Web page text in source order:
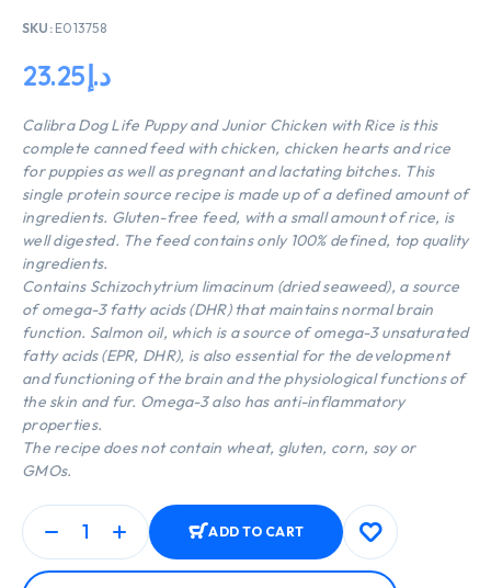
SKU: E013758
د.إ23.25
Calibra Dog Life Puppy and Junior Chicken with Rice is this
complete canned feed with chicken, chicken hearts and rice
for puppies as well as pregnant and lactating bitches. This
single protein source recipe is made up of a defined amount of
ingredients. Gluten-free feed, with a small amount of rice, is
well digested. The feed contains only 100% defined, top quality
ingredients.
Contains Schizochytrium limacinum (dried seaweed), a source
of omega-3 fatty acids (DHR) that maintains normal brain
function. Salmon oil, which is a source of omega-3 unsaturated
fatty acids (EPR, DHR), is also essential for the development
and functioning of the brain and the physiological functions of
the skin and fur. Omega-3 also has anti-inflammatory
properties.
The recipe does not contain wheat, gluten, corn, soy or
GMOs.
ADD TO CART